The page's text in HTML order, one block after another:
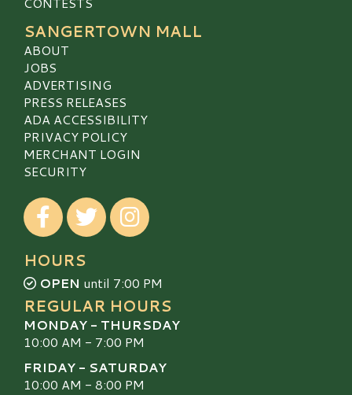
SANGERTOWN MALL
ABOUT
JOBS
ADVERTISING
PRESS RELEASES
ADA ACCESSIBILITY
PRIVACY POLICY
MERCHANT LOGIN
SECURITY
Visit our Facebook
Visit our TwitterVisit our Instagram
HOURS
OPEN until 7:00 PM
REGULAR HOURS
MONDAY - THURSDAY
10:00 AM - 7:00 PM
FRIDAY - SATURDAY
10:00 AM - 8:00 PM